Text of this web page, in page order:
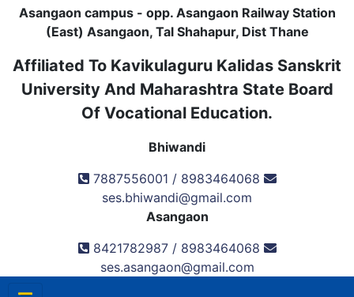
Asangaon campus - opp. Asangaon Railway Station
(East) Asangaon, Tal Shahapur, Dist Thane
Affiliated To Kavikulaguru Kalidas Sanskrit
University And Maharashtra State Board
Of Vocational Education.
Bhiwandi
7887556001 / 8983464068
ses.bhiwandi@gmail.com
Asangaon
8421782987 / 8983464068
ses.asangaon@gmail.com